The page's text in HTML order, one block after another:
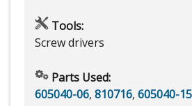
Tools:
Screw drivers
Parts Used:
605040-06, 810716, 605040-15